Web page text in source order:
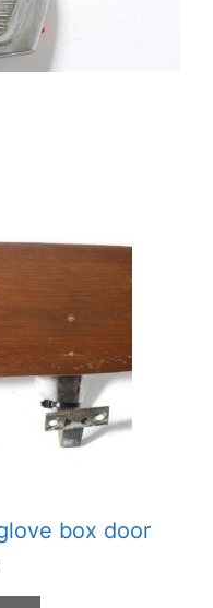
box door